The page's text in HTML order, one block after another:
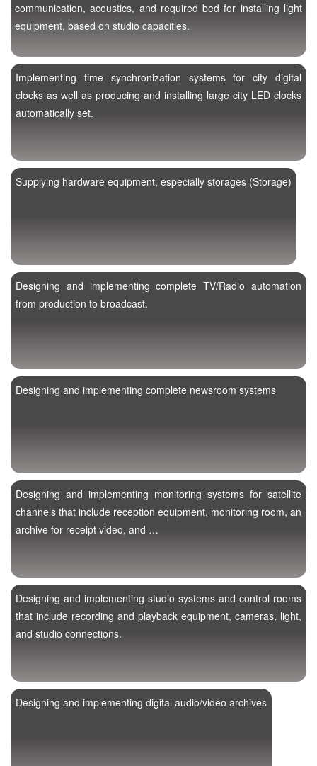
communication, acoustics, and required bed for installing light
equipment, based on studio capacities.
Implementing time synchronization systems for city digital
clocks as well as producing and installing large city LED clocks
automatically set.
Supplying hardware equipment, especially storages (Storage)
Designing and implementing complete TV/Radio automation
from production to broadcast.
Designing and implementing complete newsroom systems
Designing and implementing monitoring systems for satellite
channels that include reception equipment, monitoring room, an
archive for receipt video, and …
Designing and implementing studio systems and control rooms
that include recording and playback equipment, cameras, light,
and studio connections.
Designing and implementing digital audio/video archives